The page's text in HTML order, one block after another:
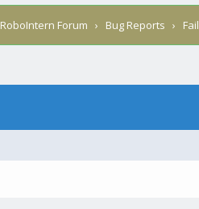
RoboIntern Forum › Bug Reports ›